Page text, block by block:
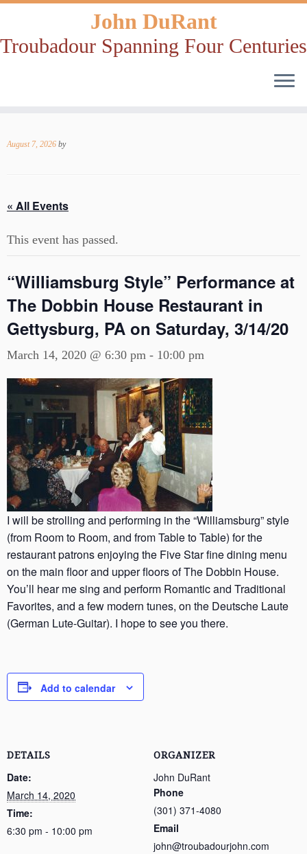
to
John DuRant
Troubadour Spanning Four Centuries
August 7, 2026 by
« All Events
This event has passed.
“Williamsburg Style” Performance at
The Dobbin House Restaurant in
Gettysburg, PA on Saturday, 3/14/20
March 14, 2020 @ 6:30 pm - 10:00 pm
I will be strolling and performing in the “Williamsburg” style
(from Room to Room, and from Table to Table) for the
restaurant patrons enjoying the Five Star fine dining menu
on the main floor and upper floors of The Dobbin House.
You’ll hear me sing and perform Romantic and Traditional
Favorites, and a few modern tunes, on the Deutsche Laute
(German Lute-Guitar). I hope to see you there.
Add to calendar
DETAILS
Date:
March 14, 2020
Time:
6:30 pm - 10:00 pm
ORGANIZER
John DuRant
Phone
(301) 371-4080
Email
john@troubadourjohn.com